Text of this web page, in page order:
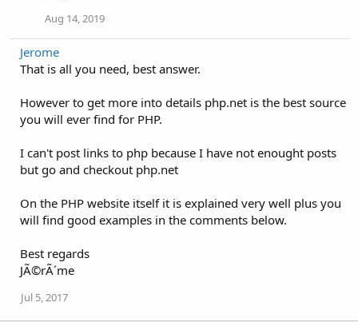
Aug 14, 2019
Jerome
That is all you need, best answer.
However to get more into details php.net is the best source
you will ever find for PHP.
I can't post links to php because I have not enought posts
but go and checkout php.net
On the PHP website itself it is explained very well plus you
will find good examples in the comments below.
Best regards
JÃ©rÃ´me
Jul 5, 2017